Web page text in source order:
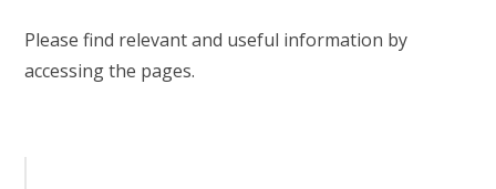
WHITTLEBURY NEWS & EVENTS
Please find relevant and useful information by
accessing the pages.